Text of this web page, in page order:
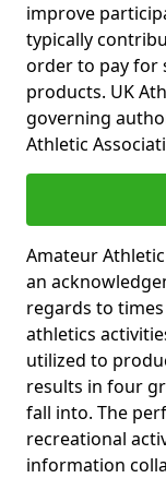
improve
typically
order to pay for
products. UK
governing
Athletic
Amateur
an
regards to
athletics
utilized to
results in four
fall into. The
recreational
information